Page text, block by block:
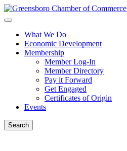
What We Do
Economic Development
Membership
Member Log-In
Member Directory
Pay it Forward
Get Engaged
Certificates of Origin
Events
Search